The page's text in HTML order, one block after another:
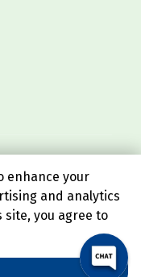
enhance your
and analytics
site, you agree to